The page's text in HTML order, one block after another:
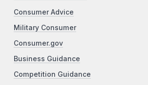
Consumer Advice
Military Consumer
Consumer.gov
Business Guidance
Competition Guidance